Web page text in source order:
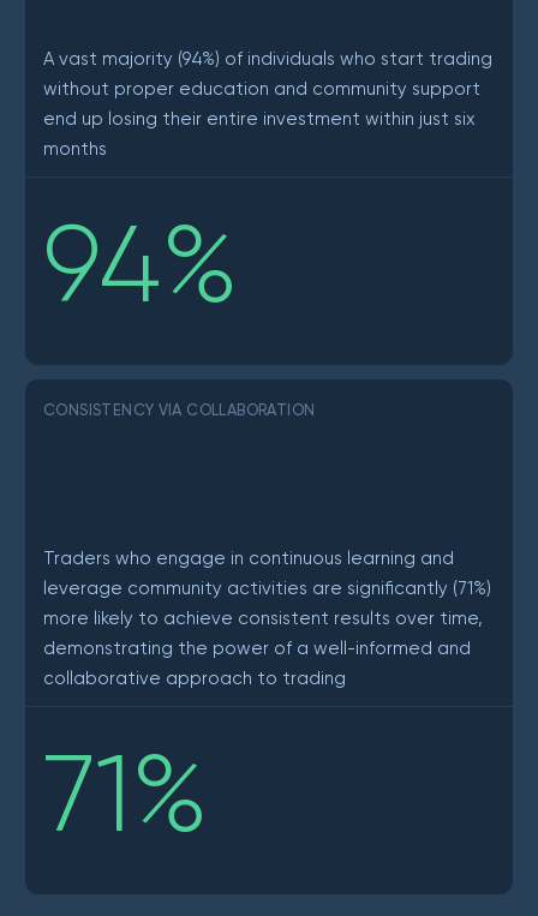
A vast majority (94%) of individuals who start trading
without proper education and community support
end up losing their entire investment within just six
months
94%
CONSISTENCY VIA COLLABORATION
Traders who engage in continuous learning and
leverage community activities are significantly (71%)
more likely to achieve consistent results over time,
demonstrating the power of a well-informed and
collaborative approach to trading
71%